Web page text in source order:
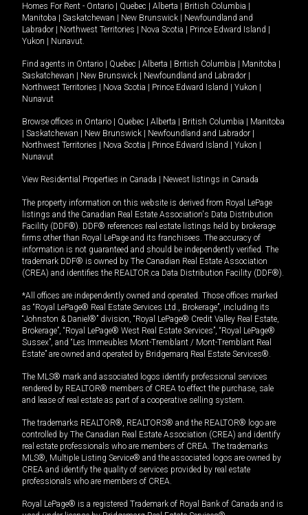
Homes For Rent - Ontario | Quebec | Alberta | British Columbia |
Manitoba | Saskatchewan | New Brunswick | Newfoundland and
Labrador | Northwest Territories | Nova Scotia | Prince Edward Island |
Yukon | Nunavut
Find agents in Ontario | Quebec | Alberta | British Columbia | Manitoba |
Saskatchewan | New Brunswick | Newfoundland and Labrador |
Northwest Territories | Nova Scotia | Prince Edward Island | Yukon |
Nunavut
Browse offices in Ontario | Quebec | Alberta | British Columbia | Manitoba
| Saskatchewan | New Brunswick | Newfoundland and Labrador |
Northwest Territories | Nova Scotia | Prince Edward Island | Yukon |
Nunavut
View Residential Properties in Canada | Newest listings in Canada
The property information on this website is derived from Royal LePage
listings and the Canadian Real Estate Association's Data Distribution
Facility (DDF®). DDF® references real estate listings held by brokerage
firms other than Royal LePage and its franchisees. The accuracy of
information is not guaranteed and should be independently verified. The
trademark DDF® is owned by The Canadian Real Estate Association
(CREA) and identifies the REALTOR.ca Data Distribution Facility (DDF®).
*All offices are independently owned and operated. Those offices marked
as “Royal LePage® Real Estate Services Ltd., Brokerage”, including its
“Johnston & Daniel®” division, “Royal LePage® Credit Valley Real Estate,
Brokerage”, “Royal LePage® West Real Estate Services”, “Royal LePage®
Sussex”, and “Les Immeubles Mont-Tremblant / Mont-Tremblant Real
Estate” are owned and operated by Bridgemarq Real Estate Services®.
The MLS® mark and associated logos identify professional services
rendered by REALTOR® members of CREA to effect the purchase, sale
and lease of real estate as part of a cooperative selling system.
The trademarks REALTOR®, REALTORS® and the REALTOR® logo are
controlled by The Canadian Real Estate Association (CREA) and identify
real estate professionals who are members of CREA. The trademarks
MLS®, Multiple Listing Service® and the associated logos are owned by
CREA and identify the quality of services provided by real estate
professionals who are members of CREA.
Royal LePage® is a registered Trademark of Royal Bank of Canada and is